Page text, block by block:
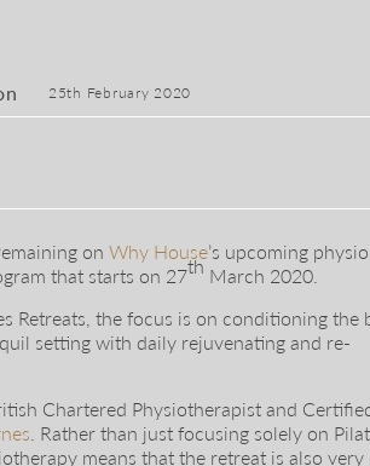
25th February 2020
on Why House’s upcoming
that starts on 27th March 2020.
Retreats, the focus is on conditioning the
setting with daily rejuvenating and re-
Chartered Physiotherapist and
. Rather than just focusing solely on
means that the retreat is also very